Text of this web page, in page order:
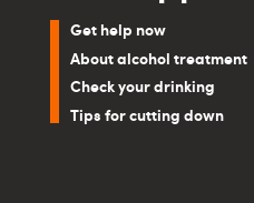
Get help now
About alcohol treatment
Check your drinking
Tips for cutting down